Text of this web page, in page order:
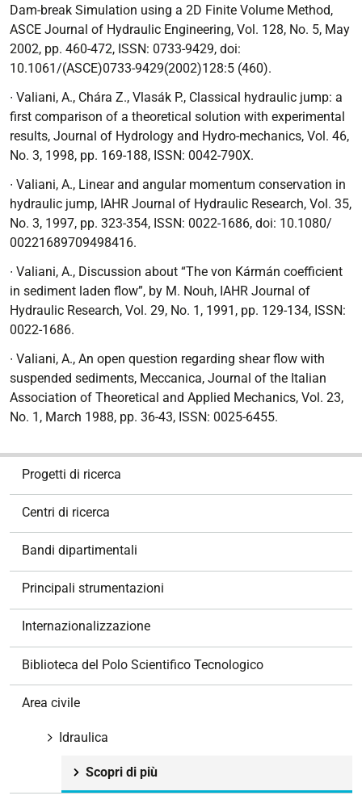
Dam-break Simulation using a 2D Finite Volume Method,
ASCE Journal of Hydraulic Engineering, Vol. 128, No. 5, May
2002, pp. 460-472, ISSN: 0733-9429, doi:
10.1061/(ASCE)0733-9429(2002)128:5 (460).
∙ Valiani, A., Chára Z., Vlasák P., Classical hydraulic jump: a
first comparison of a theoretical solution with experimental
results, Journal of Hydrology and Hydro-mechanics, Vol. 46,
No. 3, 1998, pp. 169-188, ISSN: 0042-790X.
∙ Valiani, A., Linear and angular momentum conservation in
hydraulic jump, IAHR Journal of Hydraulic Research, Vol. 35,
No. 3, 1997, pp. 323-354, ISSN: 0022-1686, doi: 10.1080/
00221689709498416.
∙ Valiani, A., Discussion about “The von Kármán coefficient
in sediment laden flow”, by M. Nouh, IAHR Journal of
Hydraulic Research, Vol. 29, No. 1, 1991, pp. 129-134, ISSN:
0022-1686.
∙ Valiani, A., An open question regarding shear flow with
suspended sediments, Meccanica, Journal of the Italian
Association of Theoretical and Applied Mechanics, Vol. 23,
No. 1, March 1988, pp. 36-43, ISSN: 0025-6455.
Progetti di ricerca
Centri di ricerca
Bandi dipartimentali
Principali strumentazioni
Internazionalizzazione
Biblioteca del Polo Scientifico Tecnologico
Area civile
Idraulica
Scopri di più